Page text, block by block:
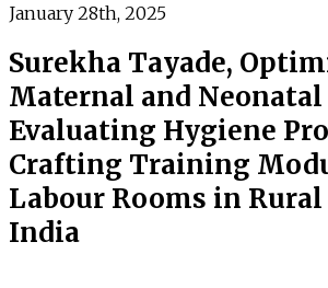
January 28th, 2025
Surekha Tayade,
Maternal and
Evaluating Hygiene
Crafting Training
Labour Rooms in
India